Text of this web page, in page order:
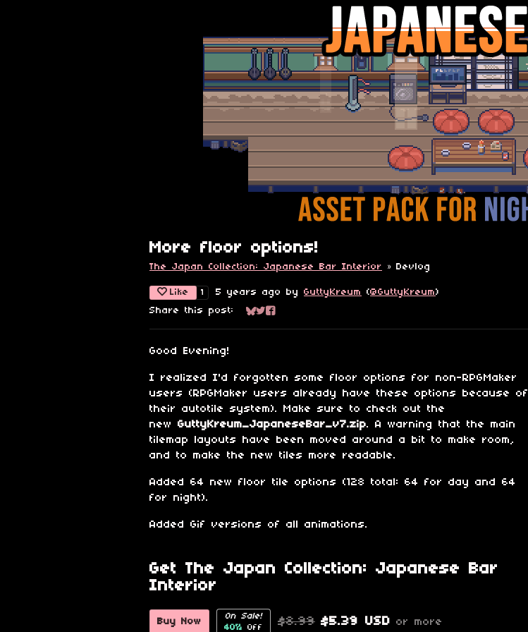
More floor options!
The Japan Collection: Japanese Bar Interior » Devlog
Like 1 5 years ago by GuttyKreum (@GuttyKreum)
Share this post:
Share on Bluesky
Share on Twitter
Share on Facebook
Good Evening!
I realized I'd forgotten some floor options for non-RPGMaker
users (RPGMaker users already have these options because of
their autotile system). Make sure to check out the
new GuttyKreum_JapaneseBar_v7.zip. A warning that the main
tilemap layouts have been moved around a bit to make room,
and to make the new tiles more readable.
Added 64 new floor tile options (128 total: 64 for day and 64
for night).
Added Gif versions of all animations.
Get The Japan Collection: Japanese Bar
Interior
Buy Now
On Sale!
40% Off $8.99 $5.39 USD or more